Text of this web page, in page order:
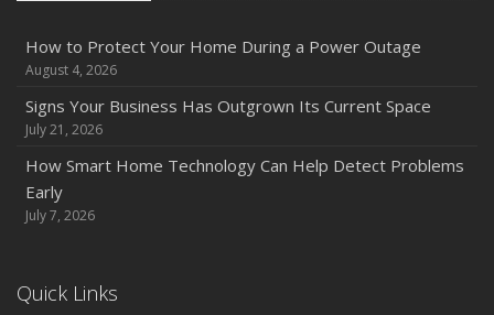
How to Protect Your Home During a Power Outage
August 4, 2026
Signs Your Business Has Outgrown Its Current Space
July 21, 2026
How Smart Home Technology Can Help Detect Problems
Early
July 7, 2026
Quick Links